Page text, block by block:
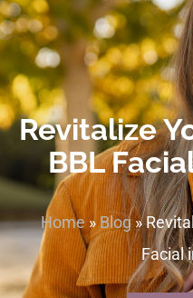
Revitalize
BBL
Home»Blog»
Facial